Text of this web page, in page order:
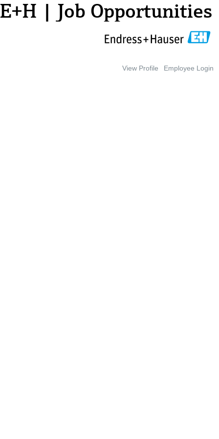
E+H | Job Opportunities
View Profile Employee Login